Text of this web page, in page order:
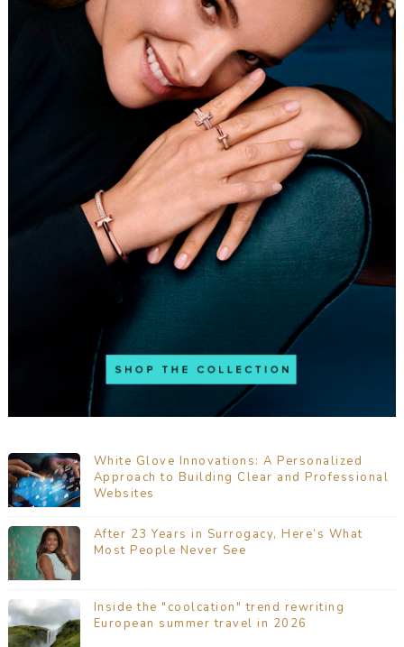
White Glove Innovations: A Personalized
Approach to Building Clear and Professional
Websites
After 23 Years in Surrogacy, Here’s What
Most People Never See
Inside the "coolcation" trend rewriting
European summer travel in 2026